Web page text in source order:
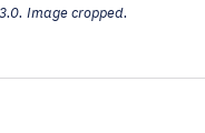
Image cropped.